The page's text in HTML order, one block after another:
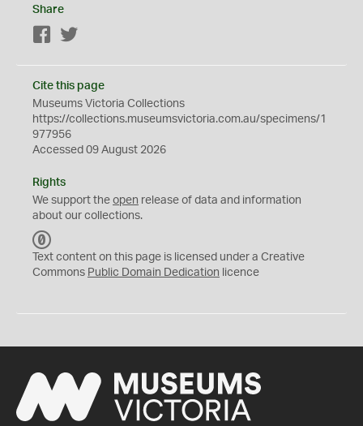
Share
Facebook
Cite this page
Museums Victoria Collections
https://collections.museumsvictoria.com.au/specimens/1
977956
Accessed 09 August 2026
Rights
We support the open release of data and information
about our collections.
C
0
Text content on this page is licensed under a Creative
Commons Public Domain Dedication licence